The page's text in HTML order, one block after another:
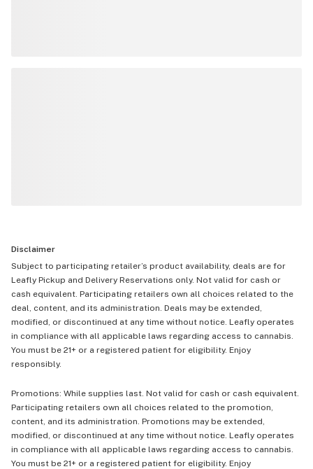
Disclaimer
Subject to participating retailer’s product availability, deals are for
Leafly Pickup and Delivery Reservations only. Not valid for cash or
cash equivalent. Participating retailers own all choices related to the
deal, content, and its administration. Deals may be extended,
modified, or discontinued at any time without notice. Leafly operates
in compliance with all applicable laws regarding access to cannabis.
You must be 21+ or a registered patient for eligibility. Enjoy
responsibly.
Promotions: While supplies last. Not valid for cash or cash equivalent.
Participating retailers own all choices related to the promotion,
content, and its administration. Promotions may be extended,
modified, or discontinued at any time without notice. Leafly operates
in compliance with all applicable laws regarding access to cannabis.
You must be 21+ or a registered patient for eligibility. Enjoy